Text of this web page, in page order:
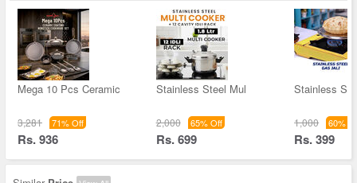
Mega 10 Pcs Ceramic
3,281 71% Off
Rs. 936
Stainless Steel Mul
2,000 65% Off
Rs. 699
Stainless
1,000 60%
Rs. 399